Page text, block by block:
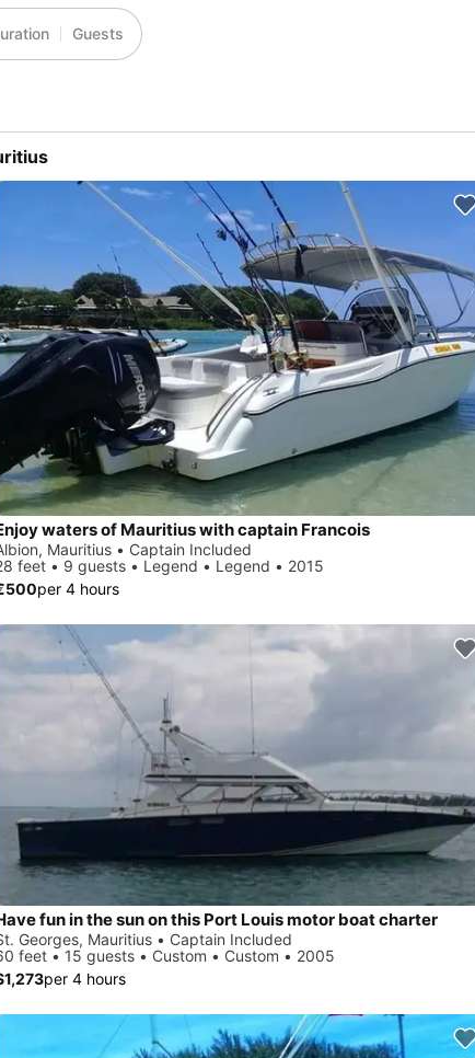
Guests
waters of Mauritius with captain Francois
Mauritius • Captain Included
feet • 9 guests • Legend • Legend • 2015
per 4 hours
fun in the sun on this Port Louis motor boat charter
Georges, Mauritius • Captain Included
feet • 15 guests • Custom • Custom • 2005
per 4 hours